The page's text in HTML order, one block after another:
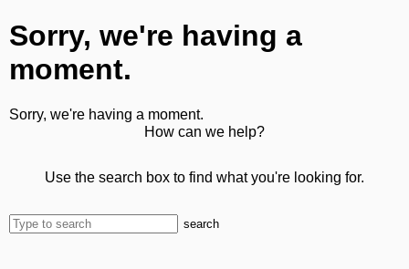
Sorry, we're having a
moment.
Sorry, we're having a moment.
How can we help?
Use the search box to find what you're looking for.
search